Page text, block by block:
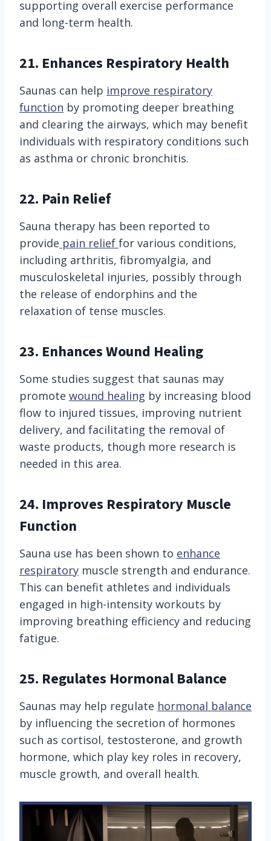
supporting overall exercise performance
and long-term health.
21. Enhances Respiratory Health
Saunas can help improve respiratory
function by promoting deeper breathing
and clearing the airways, which may benefit
individuals with respiratory conditions such
as asthma or chronic bronchitis.
22. Pain Relief
Sauna therapy has been reported to
provide pain relief for various conditions,
including arthritis, fibromyalgia, and
musculoskeletal injuries, possibly through
the release of endorphins and the
relaxation of tense muscles.
23. Enhances Wound Healing
Some studies suggest that saunas may
promote wound healing by increasing blood
flow to injured tissues, improving nutrient
delivery, and facilitating the removal of
waste products, though more research is
needed in this area.
24. Improves Respiratory Muscle
Function
Sauna use has been shown to enhance
respiratory muscle strength and endurance.
This can benefit athletes and individuals
engaged in high-intensity workouts by
improving breathing efficiency and reducing
fatigue.
25. Regulates Hormonal Balance
Saunas may help regulate hormonal balance
by influencing the secretion of hormones
such as cortisol, testosterone, and growth
hormone, which play key roles in recovery,
muscle growth, and overall health.